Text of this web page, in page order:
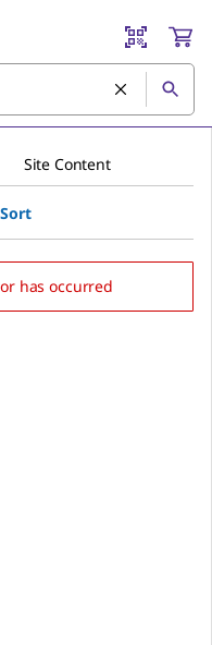
Site Content
has occurred